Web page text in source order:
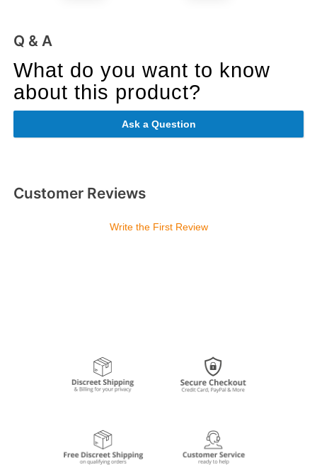
Q & A
What do you want to know
about this product?
Ask a Question
Customer Reviews
Write the First Review